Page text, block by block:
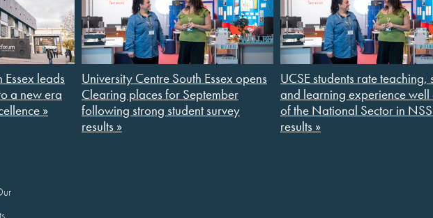
Essex leads
a new era
»
University Centre South Essex opens
Clearing places for September
following strong student survey
results »
UCSE students rate teaching,
and learning experience
of the National Sector in
results »